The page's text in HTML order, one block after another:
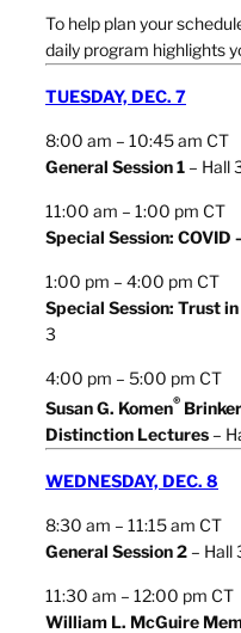
To help plan your
daily program highlights
TUESDAY, DEC. 7
8:00 am – 10:45 am CT
General Session 1– Hall
11:00 am – 1:00 pm CT
Special Session: COVID
1:00 pm – 4:00 pm CT
Special Session: Trust
3
4:00 pm – 5:00 pm CT
Susan G. Komen®
Distinction Lectures–
WEDNESDAY, DEC. 8
8:30 am – 11:15 am CT
General Session 2– Hall
11:30 am – 12:00 pm CT
William L. McGuire